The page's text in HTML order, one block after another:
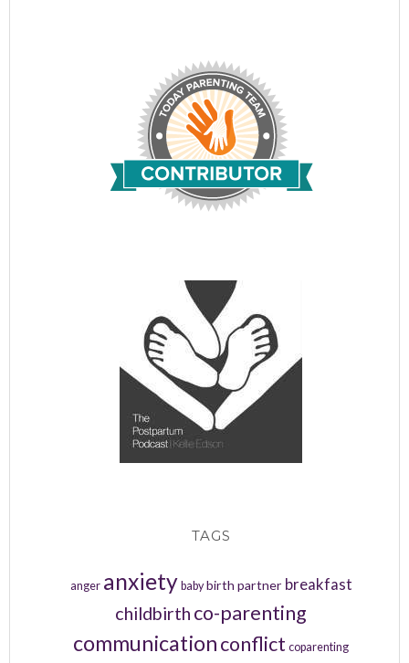
TAGS
anger anxiety baby birth partner breakfast
childbirth co-parenting
communicationconflict coparenting